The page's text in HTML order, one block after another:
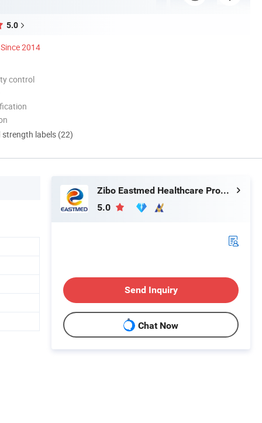
5.0
Since 2014
control
strength labels (22)
Zibo Eastmed Healthcare Products Co., Ltd.
5.0
Send Inquiry
Chat Now